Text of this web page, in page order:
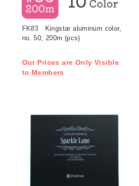
FK83 Kingstar aluminum color,
no. 50, 200m (pcs)
Our Prices are Only Visible
to Members